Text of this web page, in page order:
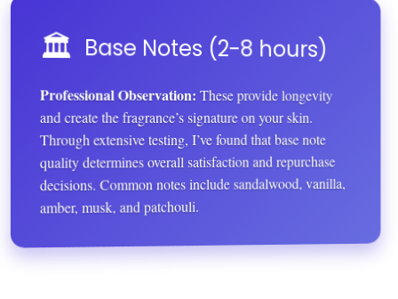
🏛️ Base Notes (2-8 hours)
Professional Observation: These provide longevity
and create the fragrance’s signature on your skin.
Through extensive testing, I’ve found that base note
quality determines overall satisfaction and repurchase
decisions. Common notes include sandalwood, vanilla,
amber, musk, and patchouli.